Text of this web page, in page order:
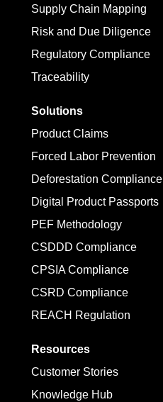
Supply Chain Mapping
Risk and Due Diligence
Regulatory Compliance
Traceability
Solutions
Product Claims
Forced Labor Prevention
Deforestation Compliance
Digital Product Passports
PEF Methodology
CSDDD Compliance
CPSIA Compliance
CSRD Compliance
REACH Regulation
Resources
Customer Stories
Knowledge Hub